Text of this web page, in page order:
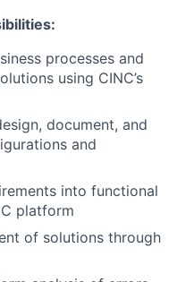
processes and
using CINC’s
document, and
and
into functional
platform
of solutions through